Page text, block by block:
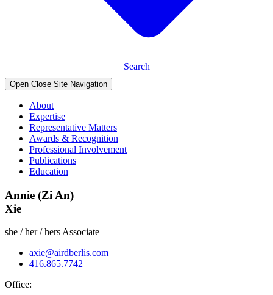
Search
Open Close Site Navigation
About
Expertise
Representative Matters
Awards & Recognition
Professional Involvement
Publications
Education
Annie (Zi An)
Xie
she / her / hers Associate
axie@airdberlis.com
416.865.7742
Office: